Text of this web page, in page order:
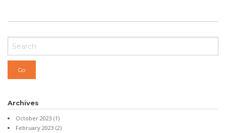
Archives
October 2023 (1)
February 2023 (2)